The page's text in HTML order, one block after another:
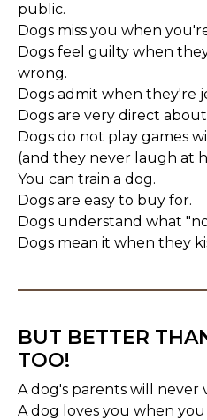
public.
Dogs miss you when
Dogs feel guilty when
wrong.
Dogs admit when they're
Dogs are very direct
Dogs do not play games
(and they never laugh at
You can train a dog.
Dogs are easy to buy for.
Dogs understand what
Dogs mean it when they
BUT BETTER
TOO!
A dog's parents will never
A dog loves you when